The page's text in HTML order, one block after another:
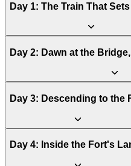
Day 1: The Train That
Day 2: Dawn at the
Day 3: Descending to the
Day 4: Inside the Fort's